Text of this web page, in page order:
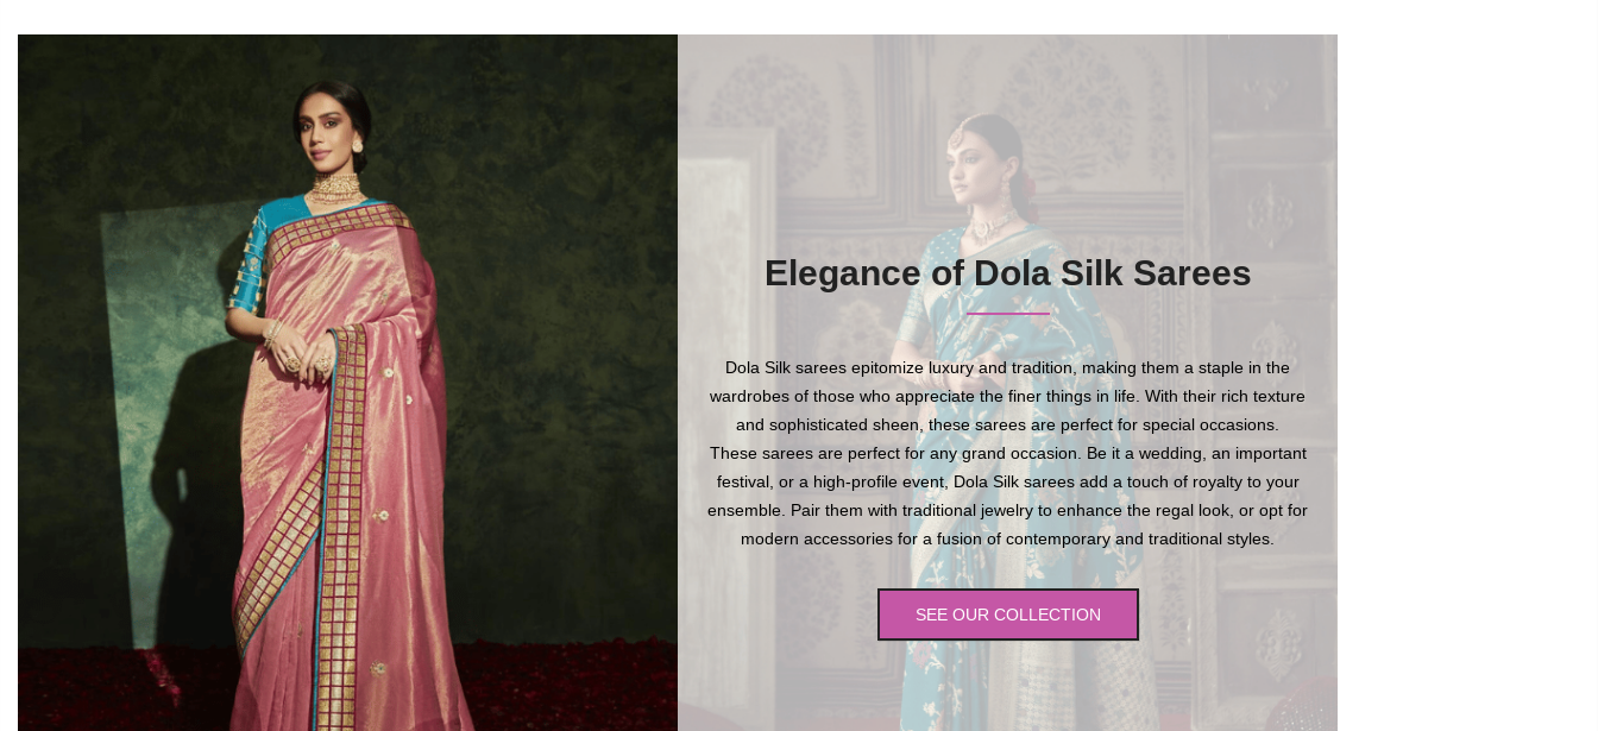
Elegance of Dola Silk Sarees
Dola Silk sarees epitomize luxury and tradition, making them a staple in the
wardrobes of those who appreciate the finer things in life. With their rich texture
and sophisticated sheen, these sarees are perfect for special occasions.
These sarees are perfect for any grand occasion. Be it a wedding, an important
festival, or a high-profile event, Dola Silk sarees add a touch of royalty to your
ensemble. Pair them with traditional jewelry to enhance the regal look, or opt for
modern accessories for a fusion of contemporary and traditional styles.
SEE OUR COLLECTION